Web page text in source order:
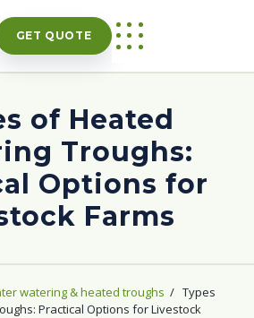
GET QUOTE
of Heated
Troughs:
Options for
Farms
watering & heated troughs / Types
Practical Options for Livestock